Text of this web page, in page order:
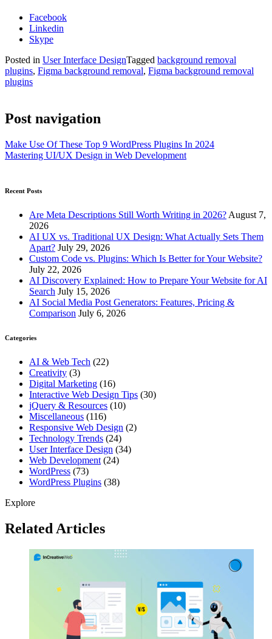
Facebook
Linkedin
Skype
Posted in User Interface DesignTagged background removal
plugins, Figma background removal, Figma background removal
plugins
Post navigation
Make Use Of These Top 9 WordPress Plugins In 2024
Mastering UI/UX Design in Web Development
Recent Posts
Are Meta Descriptions Still Worth Writing in 2026? August 7,
2026
AI UX vs. Traditional UX Design: What Actually Sets Them
Apart? July 29, 2026
Custom Code vs. Plugins: Which Is Better for Your Website?
July 22, 2026
AI Discovery Explained: How to Prepare Your Website for AI
Search July 15, 2026
AI Social Media Post Generators: Features, Pricing &
Comparison July 6, 2026
Categories
AI & Web Tech (22)
Creativity (3)
Digital Marketing (16)
Interactive Web Design Tips (30)
jQuery & Resources (10)
Miscellaneous (116)
Responsive Web Design (2)
Technology Trends (24)
User Interface Design (34)
Web Development (24)
WordPress (73)
WordPress Plugins (38)
Explore
Related Articles